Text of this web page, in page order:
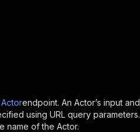
Actorendpoint. An Actor’s input and
using URL query parameters.
name of the Actor.